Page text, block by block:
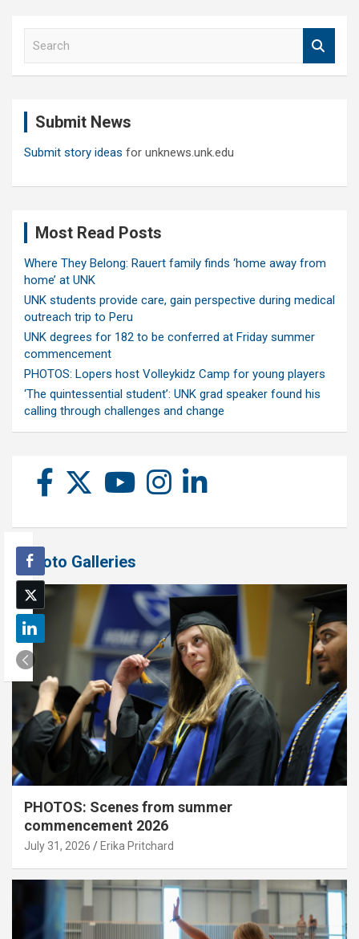
Submit News
Submit story ideas for unknews.unk.edu
Most Read Posts
Where They Belong: Rauert family finds ‘home away from
home’ at UNK
UNK students provide care, gain perspective during medical
outreach trip to Peru
UNK degrees for 182 to be conferred at Friday summer
commencement
PHOTOS: Lopers host Volleykidz Camp for young players
‘The quintessential student’: UNK grad speaker found his
calling through challenges and change
Photo Galleries
PHOTOS: Scenes from summer
commencement 2026
July 31, 2026 Erika Pritchard